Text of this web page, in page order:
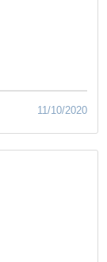
11/10/2020